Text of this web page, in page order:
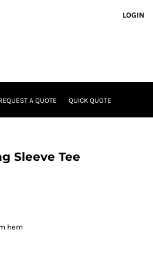
LOGIN
A QUOTE QUICK QUOTE
Sleeve Tee
hem